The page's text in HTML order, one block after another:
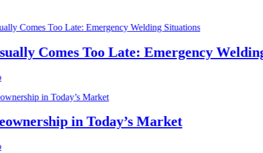
Comes Too Late: Emergency Welding
in Today’s Market